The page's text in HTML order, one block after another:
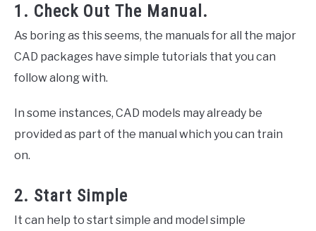
1. Check Out The Manual.
As boring as this seems, the manuals for all the major
CAD packages have simple tutorials that you can
follow along with.
In some instances, CAD models may already be
provided as part of the manual which you can train
on.
2. Start Simple
It can help to start simple and model simple